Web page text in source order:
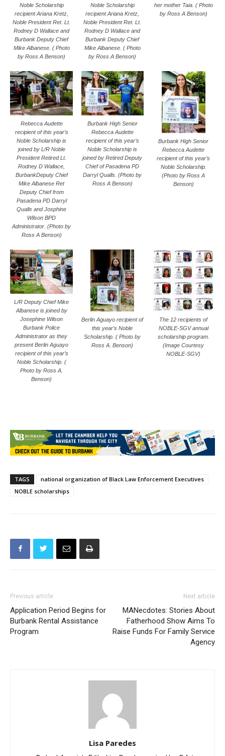
Noble Scholarship
recipient Ariana Kretz,
Noble President Ret. Lt.
Rodney D Wallace and
Burbank Deputy Chief
Mike Albanese. ( Photo
by Ross A Benson)
Noble Scholarship
recipient Ariana Kretz,
Noble President Ret. Lt.
Rodney D Wallace and
Burbank Deputy Chief
Mike Albanese. ( Photo
by Ross A Benson)
her mother Taia. ( Photo
by Ross A Benson)
Rebecca Audette
recipient of this year’s
Noble Scholarship is
joined by L/R Noble
President Retired Lt.
Rodney D Wallace,
BurbankDeputy Chief
Mike Albanese Ret
Deputy Chief from
Pasadena PD Darryl
Qualls and Josphine
Wilson BPD
Administrator. (Photo by
Ross A Benson)
Burbank High Senior
Rebecca Audette
recipient of this year’s
Noble Scholarship is
joined by Retired Deputy
Chief of Pasadena PD
Darryl Qualls. (Photo by
Ross A Benson)
Burbank High Senior
Rebecca Audette
recipient of this year’s
Noble Scholarship.
(Photo by Ross A
Benson)
L/R Deputy Chief Mike
Albanese is joined by
Josephine Wilson
Burbank Police
Administrator as they
present Berlin Aguayo
recipient of this year’s
Noble Scholarship. (
Photo by Ross A.
Benson)
Berlin Aguayo recipient of
this year’s Noble
Scholarship. ( Photo by
Ross A. Benson)
The 12 recipients of
NOBLE-SGV annual
scholarship program.
(Image Courtesy
NOBLE-SGV)
TAGS
national organization of Black Law Enforcement Executives
NOBLE scholarships
Previous article
Application Period Begins for
Burbank Rental Assistance
Program
Next article
MANecdotes: Stories About
Fatherhood Show Aims To
Raise Funds For Family Service
Agency
Lisa Paredes